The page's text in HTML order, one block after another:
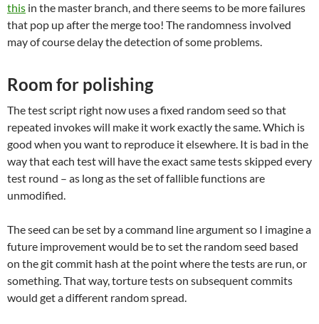
this in the master branch, and there seems to be more failures
that pop up after the merge too! The randomness involved
may of course delay the detection of some problems.
Room for polishing
The test script right now uses a fixed random seed so that
repeated invokes will make it work exactly the same. Which is
good when you want to reproduce it elsewhere. It is bad in the
way that each test will have the exact same tests skipped every
test round – as long as the set of fallible functions are
unmodified.
The seed can be set by a command line argument so I imagine a
future improvement would be to set the random seed based
on the git commit hash at the point where the tests are run, or
something. That way, torture tests on subsequent commits
would get a different random spread.